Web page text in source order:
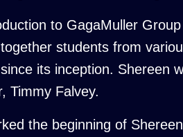
to GagaMuller
students from
its inception. Shereen
Timmy Falvey.
the beginning of